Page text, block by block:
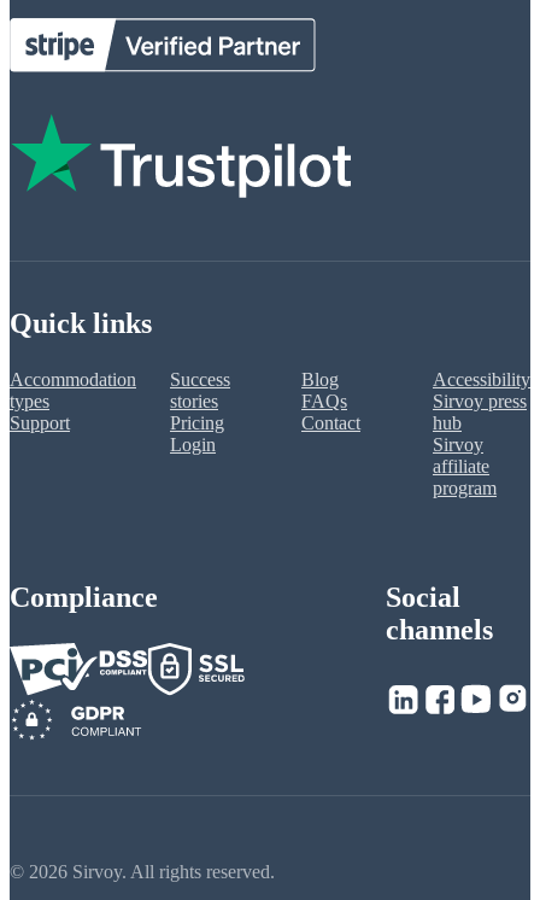
Quick links
Accommodation
types
Support
Success
stories
Pricing
Login
Blog
FAQs
Contact
Accessibility
Sirvoy press
hub
Sirvoy
affiliate
program
Compliance
Social
channels
© 2026 Sirvoy. All rights reserved.